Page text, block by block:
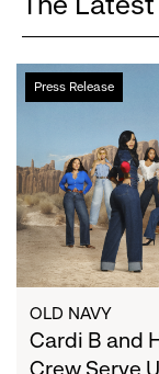
Press Release
Cardi
B
Crew
Serve
Up
the
Season's
Most
Wanted
Denim
OLD NAVY
Cardi B and
Crew Serve